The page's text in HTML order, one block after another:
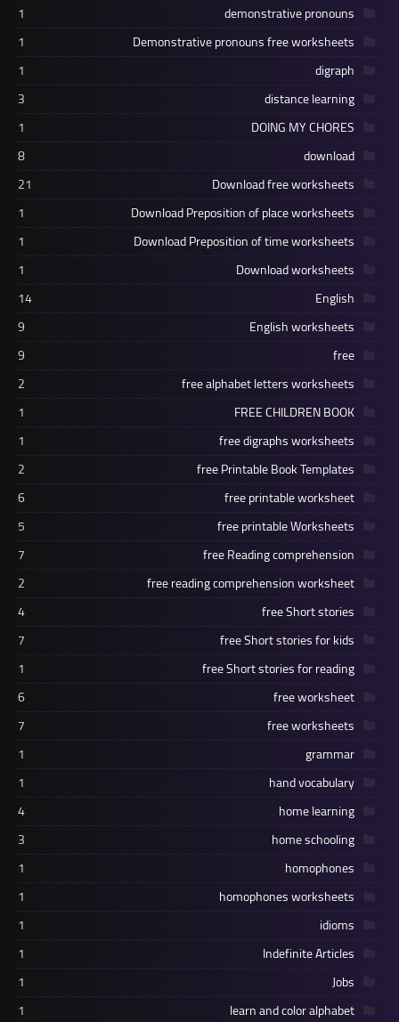
demonstrative pronouns
1
Demonstrative pronouns free worksheets
1
digraph
1
distance learning
3
DOING MY CHORES
1
download
8
Download free worksheets
21
Download Preposition of place worksheets
1
Download Preposition of time worksheets
1
Download worksheets
1
English
14
English worksheets
9
free
9
free alphabet letters worksheets
2
FREE CHILDREN BOOK
1
free digraphs worksheets
1
free Printable Book Templates
2
free printable worksheet
6
free printable Worksheets
5
free Reading comprehension
7
free reading comprehension worksheet
2
free Short stories
4
free Short stories for kids
7
free Short stories for reading
1
free worksheet
6
free worksheets
7
grammar
1
hand vocabulary
1
home learning
4
home schooling
3
homophones
1
homophones worksheets
1
idioms
1
Indefinite Articles
1
Jobs
1
learn and color alphabet
1